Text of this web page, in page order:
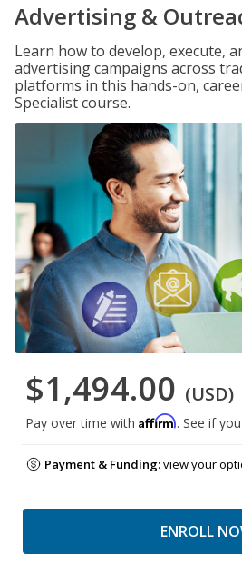
Advertising &
Learn how to develop, execute,
advertising campaigns across
platforms in this hands-on,
Specialist course.
$1,494.00 (USD)
Pay over time with Affirm. See if
Payment & Funding:view your
ENROLL